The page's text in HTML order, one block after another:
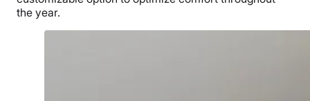
the year.